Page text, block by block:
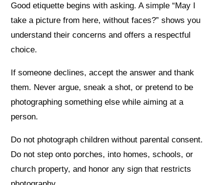
Good etiquette begins with asking. A simple “May I
take a picture from here, without faces?” shows you
understand their concerns and offers a respectful
choice.
If someone declines, accept the answer and thank
them. Never argue, sneak a shot, or pretend to be
photographing something else while aiming at a
person.
Do not photograph children without parental consent.
Do not step onto porches, into homes, schools, or
church property, and honor any sign that restricts